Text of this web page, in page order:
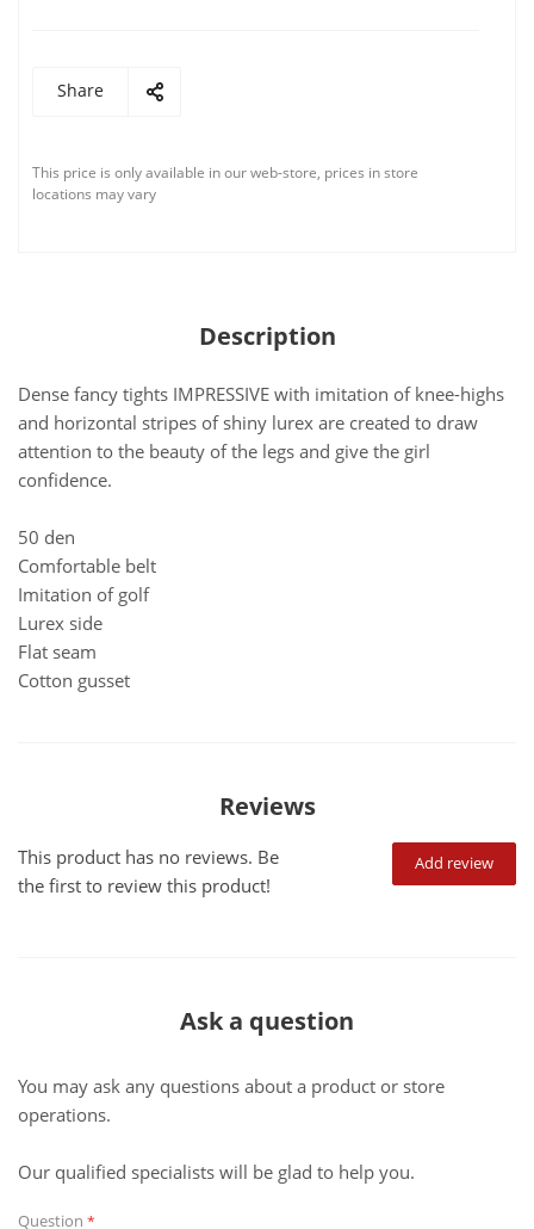
Share
This price is only available in our web-store, prices in store
locations may vary
Description
Dense fancy tights IMPRESSIVE with imitation of knee-highs
and horizontal stripes of shiny lurex are created to draw
attention to the beauty of the legs and give the girl
confidence.
50 den
Comfortable belt
Imitation of golf
Lurex side
Flat seam
Cotton gusset
Reviews
Add review
This product has no reviews. Be
the first to review this product!
Ask a question
You may ask any questions about a product or store
operations.
Our qualified specialists will be glad to help you.
Question *